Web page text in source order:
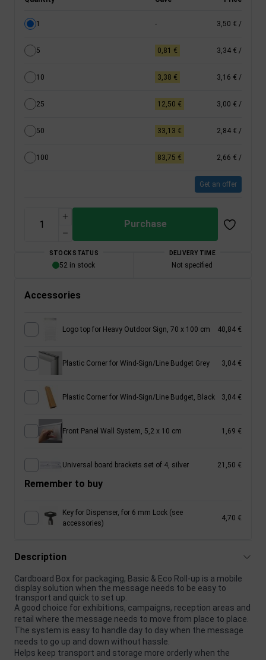
1 - 3,50 € /
5 0,81 € 3,34 € /
10 3,38 € 3,16 € /
25 12,50 € 3,00 € /
50 33,13 € 2,84 € /
100 83,75 € 2,66 € /
Get an offer
Purchase
STOCK STATUS
52 in stock
DELIVERY TIME
Not specified
Accessories
Logo top for Heavy Outdoor Sign, 70 x 100 cm 40,84 €
Plastic Corner for Wind-Sign/Line Budget Grey 3,04 €
Plastic Corner for Wind-Sign/Line Budget, Black 3,04 €
Front Panel Wall System, 5,2 x 10 cm 1,69 €
Universal board brackets set of 4, silver 21,50 €
Remember to buy
Key for Dispenser, for 6 mm Lock (see
accessories)
4,70 €
Description
Cardboard Box for packaging, Basic & Eco Roll-up is a mobile
display solution when the message needs to be easy to
transport and quick to set up.
A good choice for exhibitions, campaigns, reception areas and
retail where the message needs to move from place to place.
The system is easy to handle day to day when the message
needs to go up and down without hassle.
Helps keep transport and storage more orderly when the